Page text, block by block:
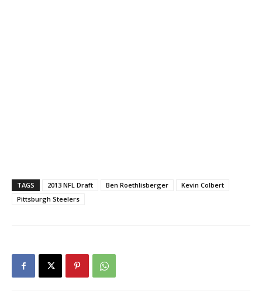
TAGS 2013 NFL Draft Ben Roethlisberger
Kevin Colbert
Pittsburgh Steelers